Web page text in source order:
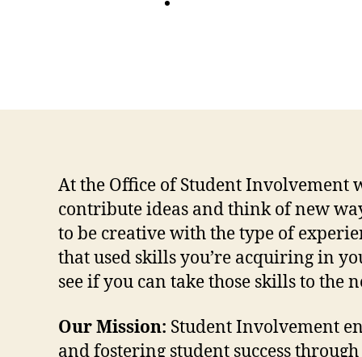
At the Office of Student Involvement
contribute ideas and think of new
to be creative with the type of
that used skills you’re acquiring in
see if you can take those skills to
Our Mission: Student Involvement
and fostering student success